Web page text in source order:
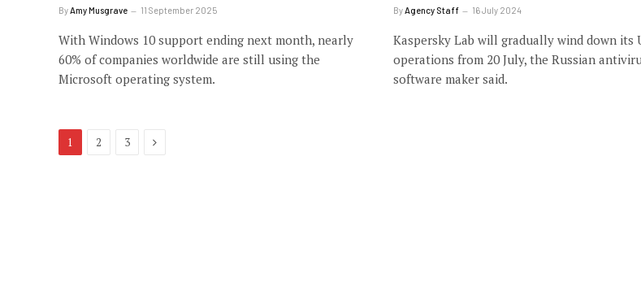
By Amy Musgrave 11 September 2025
With Windows 10 support ending next month, nearly
60% of companies worldwide are still using the
Microsoft operating system.
By Agency Staff 16 July 2024
Kaspersky Lab will gradually wind down its
operations from 20 July, the Russian
software maker said.
1 2 3 Next